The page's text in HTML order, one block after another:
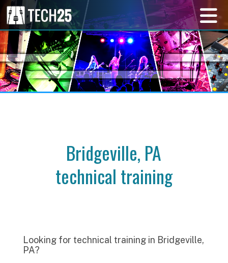
Bridgeville, PA
technical training
Looking for technical training in Bridgeville,
PA?